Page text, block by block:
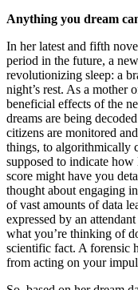
Anything you dream
In her latest and fifth
period in the future, a
revolutionizing sleep: a
night’s rest. As a mother
beneficial effects of the
dreams are being
citizens are monitored
things, to algorithmically
supposed to indicate
score might have you
thought about engaging
of vast amounts of data
expressed by an
what you’re thinking of
scientific fact. A forensic
from acting on your